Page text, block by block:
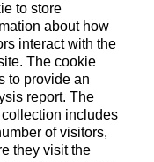
to store
about how
interact with the
The cookie
to provide an
report. The
includes
of visitors,
they visit the